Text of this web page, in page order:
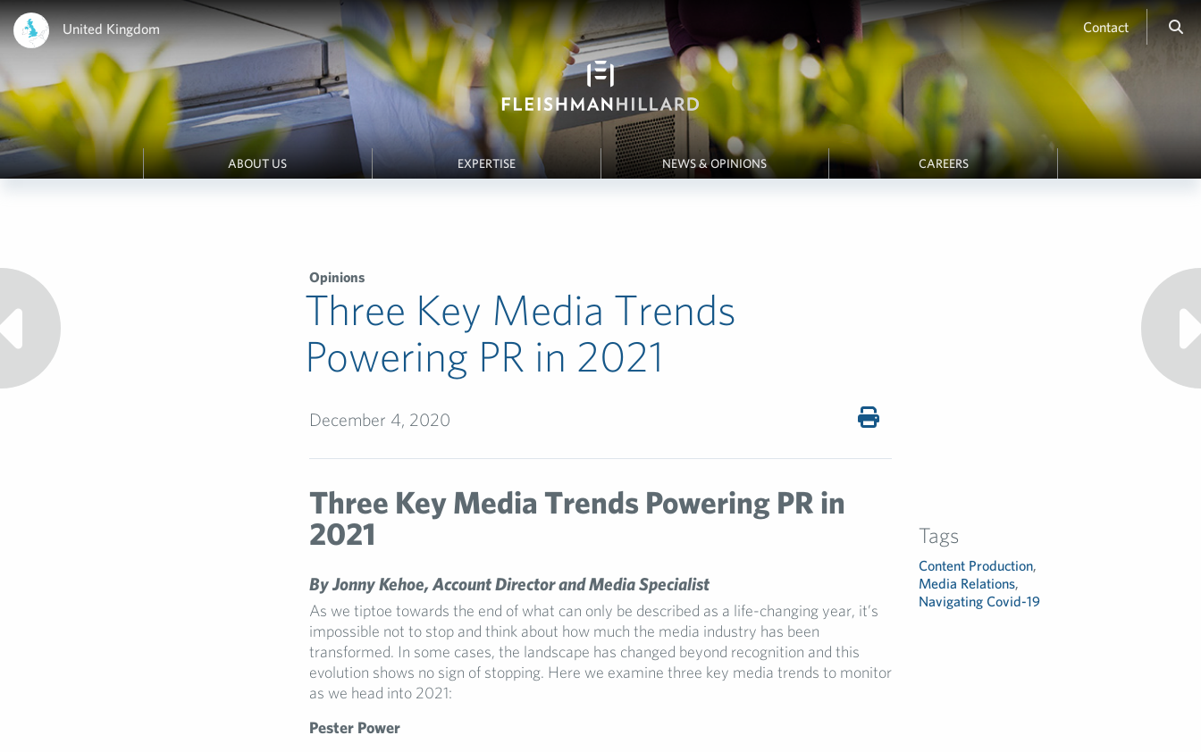
United Kingdom Contact
ABOUT US EXPERTISE NEWS & OPINIONS CAREERS
Opinions
Three Key Media Trends
Powering PR in 2021
December 4, 2020
Three Key Media Trends Powering PR in
2021
By Jonny Kehoe, Account Director and Media Specialist
As we tiptoe towards the end of what can only be described as a life-changing year, it’s
impossible not to stop and think about how much the media industry has been
transformed. In some cases, the landscape has changed beyond recognition and this
evolution shows no sign of stopping. Here we examine three key media trends to monitor
as we head into 2021:
Pester Power
Tags
Content Production,
Media Relations,
Navigating Covid-19